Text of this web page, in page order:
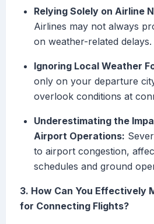
Relying Solely on Airline
Airlines may not always
on weather-related delays.
Ignoring Local Weather
only on your departure
overlook conditions at
Underestimating the
Airport Operations:
to airport congestion,
schedules and ground
3. How Can You Effectively
for Connecting Flights?